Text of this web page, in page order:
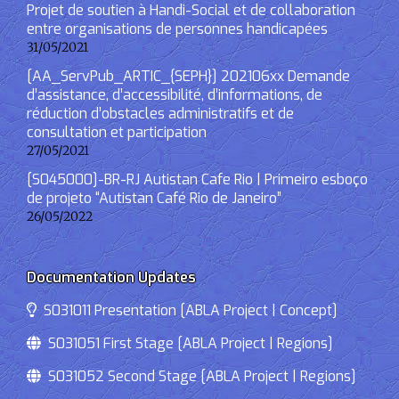
Projet de soutien à Handi-Social et de collaboration
entre organisations de personnes handicapées
31/05/2021
[AA_ServPub_ARTIC_{SEPH}] 202106xx Demande
d’assistance, d’accessibilité, d’informations, de
réduction d’obstacles administratifs et de
consultation et participation
27/05/2021
[S045000]-BR-RJ Autistan Cafe Rio | Primeiro esboço
de projeto “Autistan Café Rio de Janeiro”
26/05/2022
Documentation Updates
S031011 Presentation [ABLA Project | Concept]
S031051 First Stage [ABLA Project | Regions]
S031052 Second Stage [ABLA Project | Regions]